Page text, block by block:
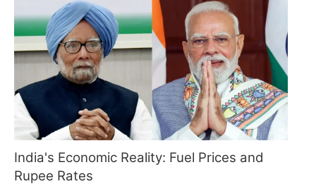
India's Economic Reality: Fuel Prices and
Rupee Rates